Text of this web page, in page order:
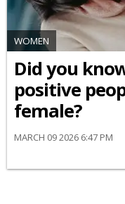
WOMEN
Did you
positive
female?
MARCH 09 2026 6:47 PM